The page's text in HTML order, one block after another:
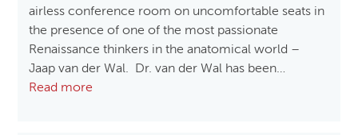
airless conference room on uncomfortable seats in
the presence of one of the most passionate
Renaissance thinkers in the anatomical world –
Jaap van der Wal. Dr. van der Wal has been…
Read more